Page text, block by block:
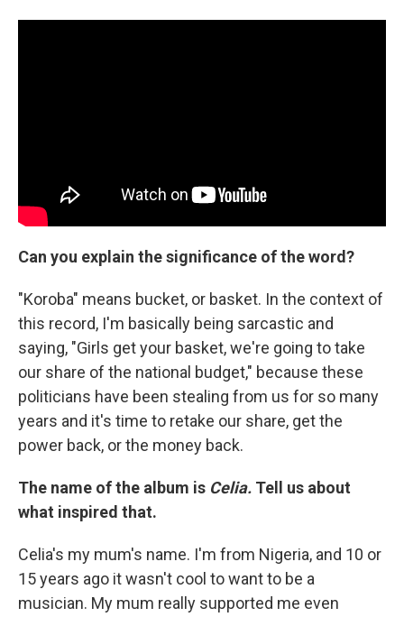
Can you explain the significance of the word?
"Koroba" means bucket, or basket. In the context of
this record, I'm basically being sarcastic and
saying, "Girls get your basket, we're going to take
our share of the national budget," because these
politicians have been stealing from us for so many
years and it's time to retake our share, get the
power back, or the money back.
The name of the album is Celia. Tell us about
what inspired that.
Celia's my mum's name. I'm from Nigeria, and 10 or
15 years ago it wasn't cool to want to be a
musician. My mum really supported me even